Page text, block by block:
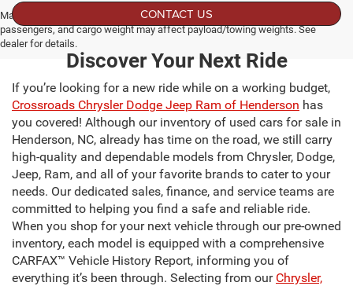
Max payload/towing estimate ratings shown. Additional options, equipment,
passengers, and cargo weight may affect payload/towing weights. See
dealer for details.
CONTACT US
Discover Your Next Ride
If you’re looking for a new ride while on a working budget,
Crossroads Chrysler Dodge Jeep Ram of Henderson has
you covered! Although our inventory of used cars for sale in
Henderson, NC, already has time on the road, we still carry
high-quality and dependable models from Chrysler, Dodge,
Jeep, Ram, and all of your favorite brands to cater to your
needs. Our dedicated sales, finance, and service teams are
committed to helping you find a safe and reliable ride.
When you shop for your next vehicle through our pre-owned
inventory, each model is equipped with a comprehensive
CARFAX™ Vehicle History Report, informing you of
everything it’s been through. Selecting from our Chrysler,